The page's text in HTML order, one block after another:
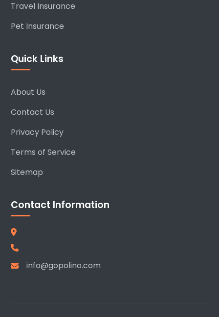
Travel Insurance
Pet Insurance
Quick Links
About Us
Contact Us
Privacy Policy
Terms of Service
Sitemap
Contact Information
info@gopolino.com